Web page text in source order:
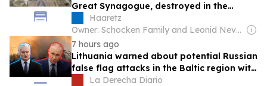
Great Synagogue, destroyed in the
Holocaust
Haaretz
Owner: Schocken Family and Leonid Nevzlin
7 hours ago
Lithuania warned about potential Russian
false flag attacks in the Baltic region with
Ukrainian drones
La Derecha Diario